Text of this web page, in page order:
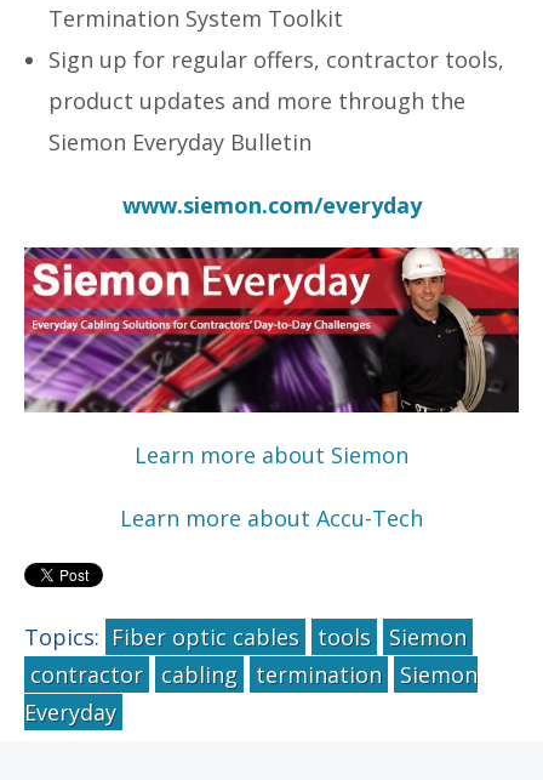
Termination System Toolkit
Sign up for regular offers, contractor tools,
product updates and more through the
Siemon Everyday Bulletin
www.siemon.com/everyday
Learn more about Siemon
Learn more about Accu-Tech
Topics: Fiber optic cables tools
Siemon
contractor
cabling termination
Siemon
Everyday